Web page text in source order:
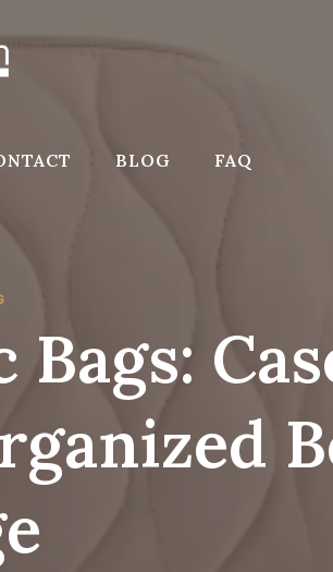
BLOG FAQ
Bags: